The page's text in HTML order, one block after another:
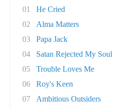
01
He Cried
02
Alma Matters
03
Papa Jack
04
Satan Rejected My Soul
05
Trouble Loves Me
06
Roy's Keen
07
Ambitious Outsiders